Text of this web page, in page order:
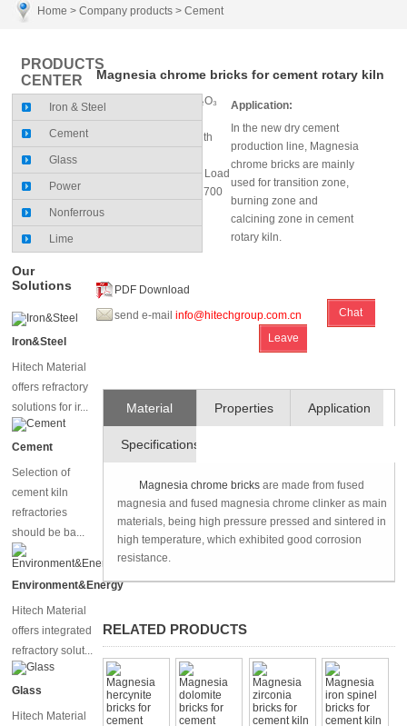
Home >Company products >Cement
PRODUCTS
CENTER
Iron & Steel
Cement
Glass
Power
Nonferrous
Lime
Our
Solutions
Iron&Steel
Hitech Material
offers refractory
solutions for ir...
Cement
Selection of
cement kiln
refractories
should be ba...
Environment&Energy
Hitech Material
offers integrated
refractory solut...
Glass
Hitech Material
Magnesia chrome bricks for cement rotary kiln
MgO (%)≥40～70; Cr₂O₃
Cold Crushing Strength
Refractoriness Under Load
0.2MPa (℃): 1550～1700
Application:
In the new dry cement
production line, Magnesia
chrome bricks are mainly
used for transition zone,
burning zone and
calcining zone in cement
rotary kiln.
PDF Download
send e-mailinfo@hitechgroup.com.cn Chat
Leave
Material
and
Technique
Properties Application
Specifications
Magnesia chrome bricksare made from fused
magnesia and fused magnesia chrome clinker as main
materials, being high pressure pressed and sintered in
high temperature, which exhibited good corrosion
resistance.
RELATED PRODUCTS